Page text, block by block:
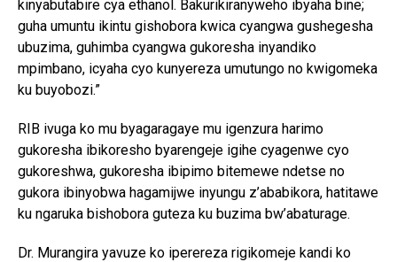
kinyabutabire cya ethanol. Bakurikiranyweho ibyaha bine;
guha umuntu ikintu gishobora kwica cyangwa gushegesha
ubuzima, guhimba cyangwa gukoresha inyandiko
mpimbano, icyaha cyo kunyereza umutungo no kwigomeka
ku buyobozi.”
RIB ivuga ko mu byagaragaye mu igenzura harimo
gukoresha ibikoresho byarengeje igihe cyagenwe cyo
gukoreshwa, gukoresha ibipimo bitemewe ndetse no
gukora ibinyobwa hagamijwe inyungu z’ababikora, hatitawe
ku ngaruka bishobora guteza ku buzima bw’abaturage.
Dr. Murangira yavuze ko iperereza rigikomeje kandi ko